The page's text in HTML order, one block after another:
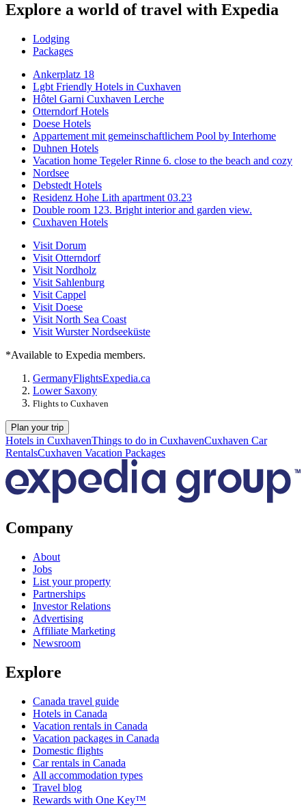
Explore a world of travel with Expedia
Lodging
Packages
Ankerplatz 18
Lgbt Friendly Hotels in Cuxhaven
Hôtel Garni Cuxhaven Lerche
Otterndorf Hotels
Doese Hotels
Appartement mit gemeinschaftlichem Pool by Interhome
Duhnen Hotels
Vacation home Tegeler Rinne 6. close to the beach and cozy
Nordsee
Debstedt Hotels
Residenz Hohe Lith apartment 03.23
Double room 123. Bright interior and garden view.
Cuxhaven Hotels
Visit Dorum
Visit Otterndorf
Visit Nordholz
Visit Sahlenburg
Visit Cappel
Visit Doese
Visit North Sea Coast
Visit Wurster Nordseeküste
*Available to Expedia members.
GermanyFlightsExpedia.ca
Lower Saxony
Flights to Cuxhaven
Plan your trip
Hotels in CuxhavenThings to do in CuxhavenCuxhaven Car
RentalsCuxhaven Vacation Packages
Company
About
Jobs
List your property
Partnerships
Investor Relations
Advertising
Affiliate Marketing
Newsroom
Explore
Canada travel guide
Hotels in Canada
Vacation rentals in Canada
Vacation packages in Canada
Domestic flights
Car rentals in Canada
All accommodation types
Travel blog
Rewards with One Key™